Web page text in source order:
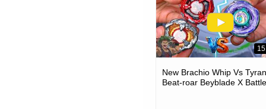
New Brachio Whip Vs
Beat-roar Beyblade X